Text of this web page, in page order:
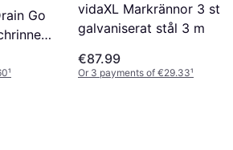
Go
¹
vidaXL Markrännor 3 st
galvaniserat stål 3 m
€87.99
Or 3 payments of €29.33¹